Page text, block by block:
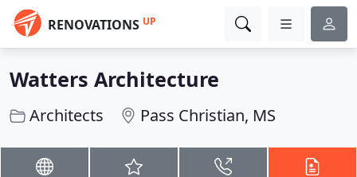
RENOVATIONS UP
Watters Architecture
Architects Pass Christian, MS